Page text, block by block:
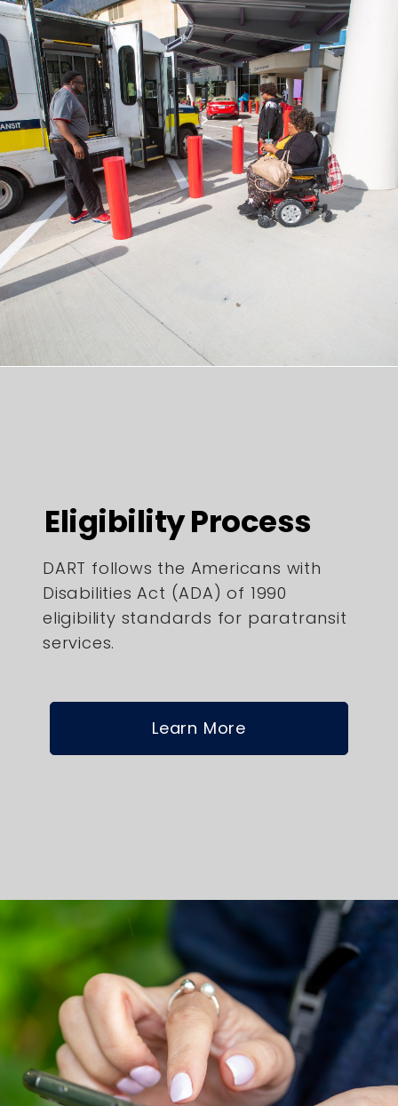
Eligibility Process
DART follows the Americans with
Disabilities Act (ADA) of 1990
eligibility standards for paratransit
services.
Learn More